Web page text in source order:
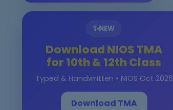
✨NEW
Download NIOS TMA
for 10th & 12th Class
Typed & Handwritten • NIOS Oct 2026
Download TMA